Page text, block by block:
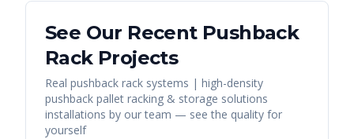
See Our Recent Pushback
RackProjects
Real pushback rack systems | high-density
pushback pallet racking & storage solutions
installations by our team — see the quality for
yourself